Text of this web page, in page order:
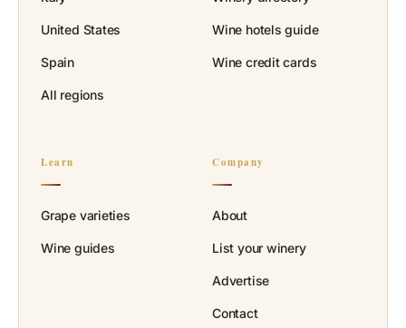
United States
Spain
All regions
Wine hotels guide
Wine credit cards
Learn
Grape varieties
Wine guides
Company
About
List your winery
Advertise
Contact